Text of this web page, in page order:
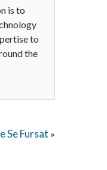
is to
to
the
Se Fursat »